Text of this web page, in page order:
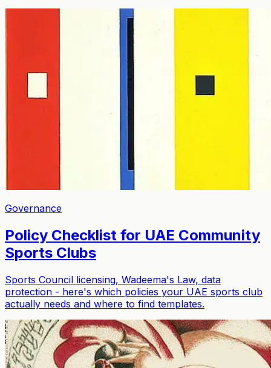
Governance
Policy Checklist for UAE Community
Sports Clubs
Sports Council licensing, Wadeema's Law, data
protection - here's which policies your UAE sports club
actually needs and where to find templates.